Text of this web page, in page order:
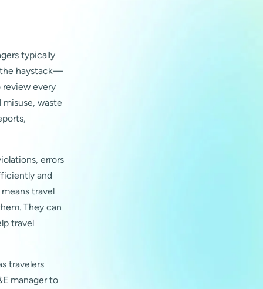
typically
haystack—
review every
waste
errors
and
travel
They can
travel
travelers
manager to